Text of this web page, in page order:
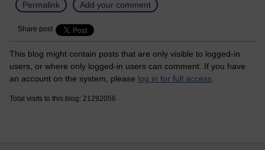
Permalink Add your comment
Share post
This blog might contain posts that are only visible to logged-in
users, or where only logged-in users can comment. If you have
an account on the system, please log in for full access
Total visits to this blog: 21292056